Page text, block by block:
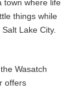
town where life
things while
Lake City.
Wasatch
offers